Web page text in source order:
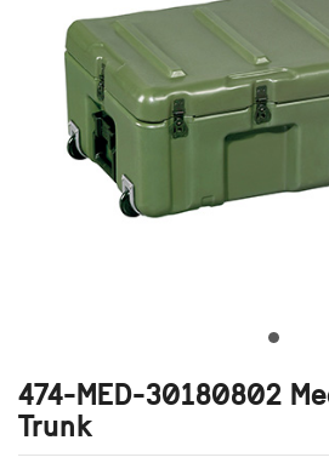
474-MED-30180802
Trunk